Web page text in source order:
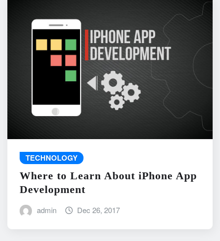
TECHNOLOGY
Where to Learn About iPhone App
Development
admin Dec 26, 2017